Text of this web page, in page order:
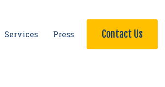
Services Press Contact Us